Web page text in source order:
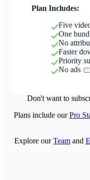
Plan Includes:
Five
One
No
Faster
Priority
No ads
Don't want to
Plans include ourPro
Explore ourTeamand